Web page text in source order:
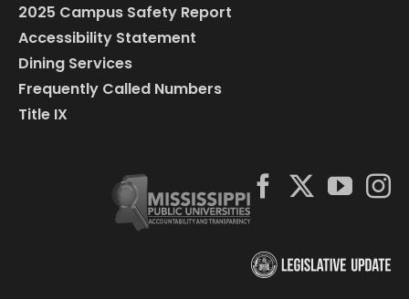
2025 Campus Safety Report
Accessibility Statement
Dining Services
Frequently Called Numbers
Title IX